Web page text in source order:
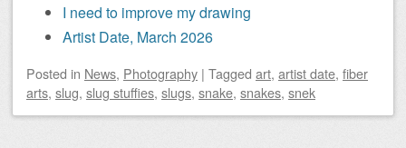
I need to improve my drawing
Artist Date, March 2026
Posted in News, Photography | Tagged art, artist date, fiber
arts, slug, slug stuffies, slugs, snake, snakes, snek